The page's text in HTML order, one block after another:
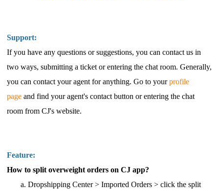
Support:
If you have any questions or suggestions, you can contact us in
two ways, submitting a ticket or entering the chat room. Generally,
youcan contact youragent for anything.Go to yourprofile
page and find your agent's contact button or entering the chat
room from CJ's website.
Feature:
How to split overweight orders on CJ app?
a.Dropshipping Center > Imported Orders > click the split